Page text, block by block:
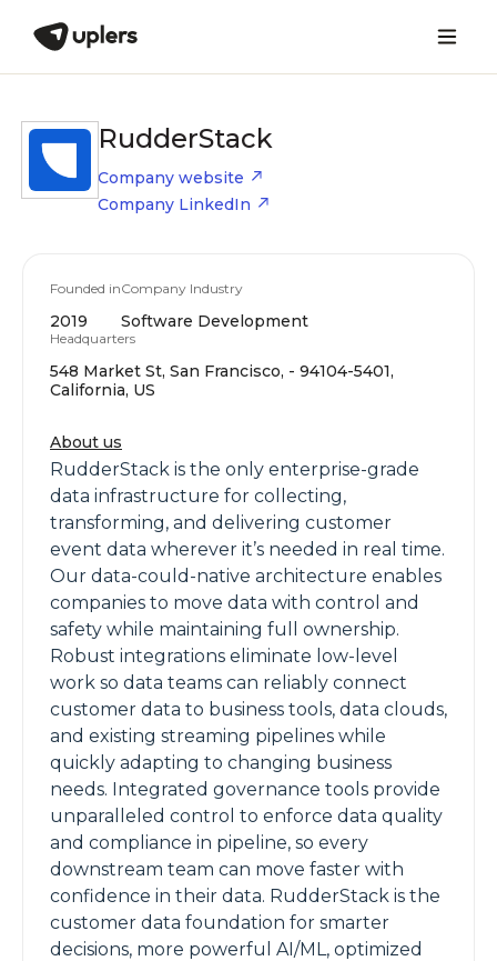
RudderStack
Company website
Company LinkedIn
Founded in
2019
Company Industry
Software Development
Headquarters
548 Market St, San Francisco, - 94104-5401,
California, US
About us
RudderStack is the only enterprise-grade
data infrastructure for collecting,
transforming, and delivering customer
event data wherever it’s needed in real time.
Our data-could-native architecture enables
companies to move data with control and
safety while maintaining full ownership.
Robust integrations eliminate low-level
work so data teams can reliably connect
customer data to business tools, data clouds,
and existing streaming pipelines while
quickly adapting to changing business
needs. Integrated governance tools provide
unparalleled control to enforce data quality
and compliance in pipeline, so every
downstream team can move faster with
confidence in their data. RudderStack is the
customer data foundation for smarter
decisions, more powerful AI/ML, optimized